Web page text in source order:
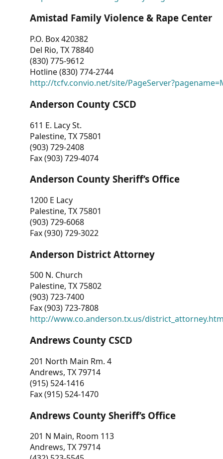
Amistad Family Violence & Rape Center
P.O. Box 420382
Del Rio, TX 78840
(830) 775-9612
Hotline (830) 774-2744
http://tcfv.convio.net/site/
Anderson County CSCD
611 E. Lacy St.
Palestine, TX 75801
(903) 729-2408
Fax (903) 729-4074
Anderson County Sheriff’s Office
1200 E Lacy
Palestine, TX 75801
(903) 729-6068
Fax (930) 729-3022
Anderson District Attorney
500 N. Church
Palestine, TX 75802
(903) 723-7400
Fax (903) 723-7808
http://www.co.anderson.tx.us/
Andrews County CSCD
201 North Main Rm. 4
Andrews, TX 79714
(915) 524-1416
Fax (915) 524-1470
Andrews County Sheriff’s Office
201 N Main, Room 113
Andrews, TX 79714